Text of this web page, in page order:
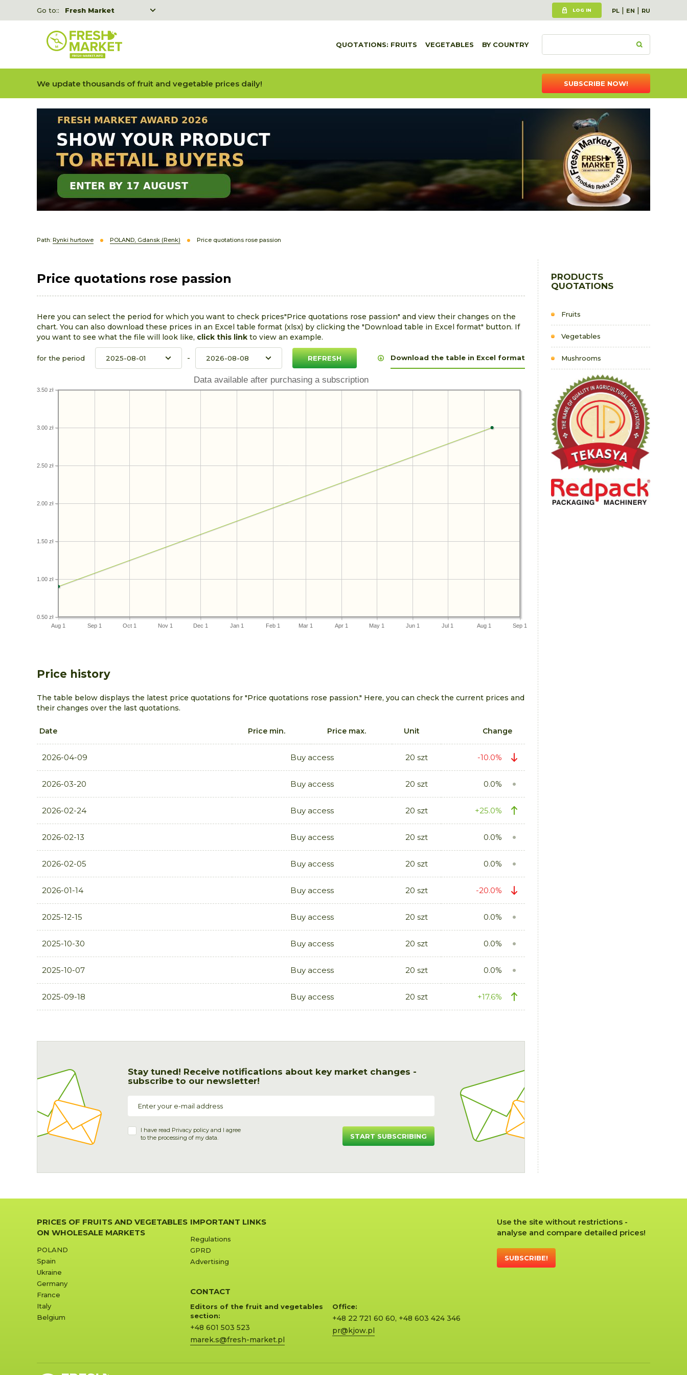
Go to::
Fresh Market
Fresh Market event B2B
LOG IN PL | EN | RU
QUOTATIONS: FRUITS VEGETABLES BY COUNTRY
We update thousands of fruit and vegetable prices daily! SUBSCRIBE NOW!
Path: Rynki hurtowe POLAND, Gdansk (Renk) Price quotations rose passion
PRODUCTS
QUOTATIONS
Fruits
Vegetables
Mushrooms
Price quotations rose passion
Here you can select the period for which you want to check prices"Price quotations rose passion" and view their changes on the
chart. You can also download these prices in an Excel table format (xlsx) by clicking the "Download table in Excel format" button. If
you want to see what the file will look like, click this link to view an example.
for the period - Download the table in Excel format
Data available after purchasing a subscription
Aug 1 Sep 1 Oct 1 Nov 1 Dec 1 Jan 1 Feb 1 Mar 1 Apr 1 May 1 Jun 1 Jul 1 Aug 1 Sep 1
0.50 zł
1.00 zł
1.50 zł
2.00 zł
2.50 zł
3.00 zł
3.50 zł
Price history
The table below displays the latest price quotations for "Price quotations rose passion." Here, you can check the current prices and
their changes over the last quotations.
Date Price min. Price max. Unit Change
2026-04-09 Buy access 20 szt -10.0%
2026-03-20 Buy access 20 szt 0.0%
2026-02-24 Buy access 20 szt +25.0%
2026-02-13 Buy access 20 szt 0.0%
2026-02-05 Buy access 20 szt 0.0%
2026-01-14 Buy access 20 szt -20.0%
2025-12-15 Buy access 20 szt 0.0%
2025-10-30 Buy access 20 szt 0.0%
2025-10-07 Buy access 20 szt 0.0%
2025-09-18 Buy access 20 szt +17.6%
Stay tuned! Receive notifications about key market changes -
subscribe to our newsletter!
I have read Privacy policyand I agree
to the processing of my data.
START SUBSCRIBING
PRICES OF FRUITS AND VEGETABLES
ON WHOLESALE MARKETS
POLAND
Spain
Ukraine
Germany
France
Italy
Belgium
IMPORTANT LINKS
Regulations
GPRD
Advertising
CONTACT
Editors of the fruit and vegetables
section:
+48 601 503 523
marek.s@fresh-market.pl
Office:
+48 22 721 60 60, +48 603 424 346
pr@kjow.pl
Use the site without restrictions -
analyse and compare detailed prices!
SUBSCRIBE!